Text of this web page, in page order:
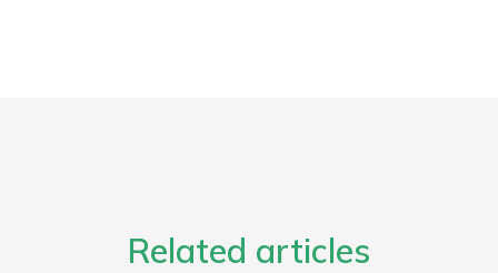
Related articles